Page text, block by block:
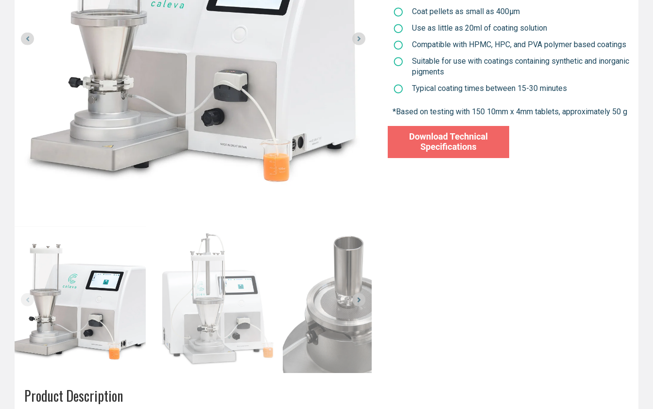
Coat pellets as small as 400μm
Use as little as 20ml of coating solution
Compatible with HPMC, HPC, and PVA polymer based coatings
Suitable for use with coatings containing synthetic and inorganic
pigments
Typical coating times between 15-30 minutes
*Based on testing with 150 10mm x 4mm tablets, approximately 50 g
Product Description